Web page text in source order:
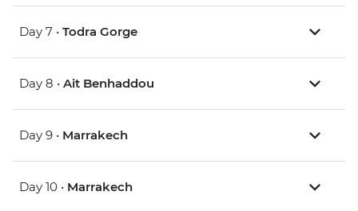
Day 7 • Todra Gorge
Day 8 • Ait Benhaddou
Day 9 • Marrakech
Day 10 • Marrakech